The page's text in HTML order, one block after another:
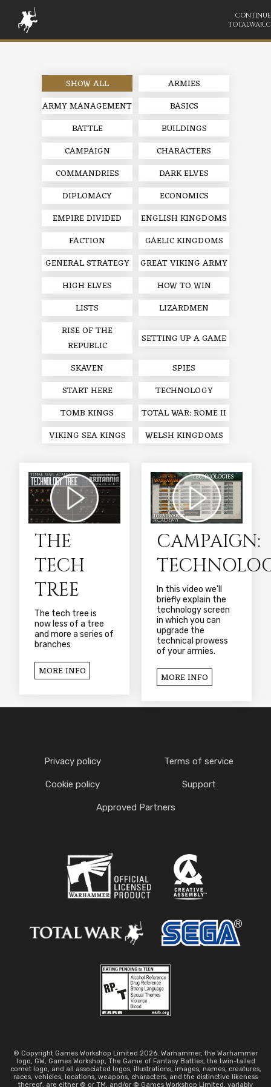
SHOW ALL
ARMIES
ARMY MANAGEMENT
BASICS
BATTLE
BUILDINGS
CAMPAIGN
CHARACTERS
COMMANDRIES
DARK ELVES
DIPLOMACY
ECONOMICS
EMPIRE DIVIDED
ENGLISH KINGDOMS
FACTION
GAELIC KINGDOMS
GENERAL STRATEGY
GREAT VIKING ARMY
HIGH ELVES
HOW TO WIN
LISTS
LIZARDMEN
RISE OF THE
REPUBLIC
SETTING UP A GAME
SKAVEN
SPIES
START HERE
TECHNOLOGY
TOMB KINGS
TOTAL WAR: ROME II
VIKING SEA KINGS
WELSH KINGDOMS
THE
TECH
TREE
The tech tree is
now less of a tree
and more a series of
branches
MORE INFO
CAMPAIGN:
In this video we'll
briefly explain the
technology screen
in which you can
upgrade the
technical prowess
of your armies.
MORE INFO
Privacy policy Terms of service
Cookie policy Support
Approved Partners
© Copyright Games Workshop Limited 2026. Warhammer, the Warhammer
logo, GW, Games Workshop, The Game of Fantasy Battles, the twin-tailed
comet logo, and all associated logos, illustrations, images, names, creatures,
races, vehicles, locations, weapons, characters, and the distinctive likeness
thereof, are either ® or TM, and/or © Games Workshop Limited, variably